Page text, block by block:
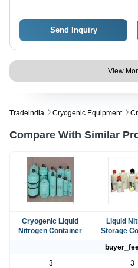
Send Inquiry
View
Tradeindia Cryogenic Equipment
Compare With Similar
Cryogenic Liquid
Nitrogen Container
Liquid
Storage
3
3